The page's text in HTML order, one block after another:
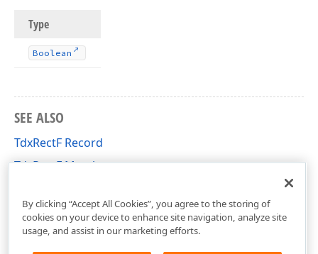
Type
Boolean
SEE ALSO
TdxRectF Record
TdxRectF Members
By clicking “Accept All Cookies”, you agree to the storing of
cookies on your device to enhance site navigation, analyze site
usage, and assist in our marketing efforts.